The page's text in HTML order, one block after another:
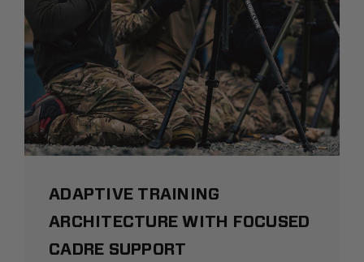
ADAPTIVE TRAINING
ARCHITECTURE WITH FOCUSED
CADRE SUPPORT